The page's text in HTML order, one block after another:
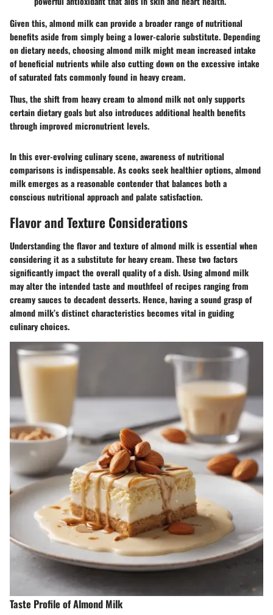
Given this, almond milk can provide a broader range of nutritional
benefits aside from simply being a lower-calorie substitute. Depending
on dietary needs, choosing almond milk might mean increased intake
of beneficial nutrients while also cutting down on the excessive intake
of saturated fats commonly found in heavy cream.
Thus, the shift from heavy cream to almond milk not only supports
certain dietary goals but also introduces additional health benefits
through improved micronutrient levels.
In this ever-evolving culinary scene, awareness of nutritional
comparisons is indispensable. As cooks seek healthier options, almond
milk emerges as a reasonable contender that balances both a
conscious nutritional approach and palate satisfaction.
Flavor and Texture Considerations
Understanding the flavor and texture of almond milk is essential when
considering it as a substitute for heavy cream. These two factors
significantly impact the overall quality of a dish. Using almond milk
may alter the intended taste and mouthfeel of recipes ranging from
creamy sauces to decadent desserts. Hence, having a sound grasp of
almond milk’s distinct characteristics becomes vital in guiding
culinary choices.
Taste Profile of Almond Milk